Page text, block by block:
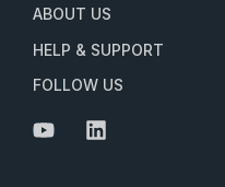
ABOUT US
HELP & SUPPORT
FOLLOW US